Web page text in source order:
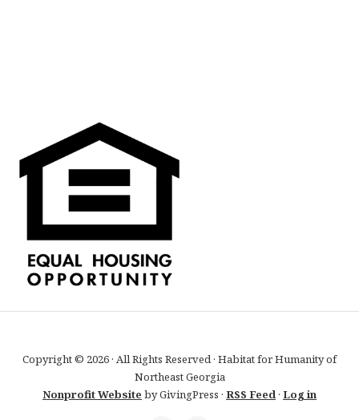
Copyright © 2026 · All Rights Reserved · Habitat for Humanity of
Northeast Georgia
Nonprofit Website by GivingPress · RSS Feed· Log in